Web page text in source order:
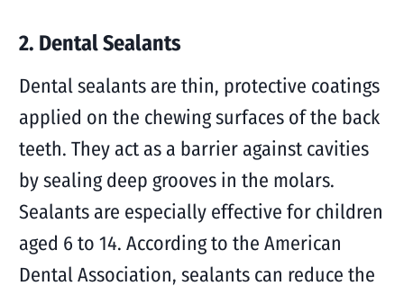
2. Dental Sealants
Dental sealants are thin, protective coatings
applied on the chewing surfaces of the back
teeth. They act as a barrier against cavities
by sealing deep grooves in the molars.
Sealants are especially effective for children
aged 6 to 14. According to the American
Dental Association, sealants can reduce the